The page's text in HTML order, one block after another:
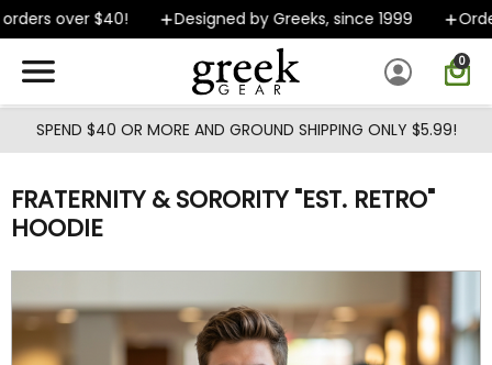
Skip to main content
over $40! Designed by Greeks, since 1999
0
SPEND $40 OR MORE AND GROUND SHIPPING ONLY $5.99!
FRATERNITY & SORORITY "EST. RETRO"
HOODIE